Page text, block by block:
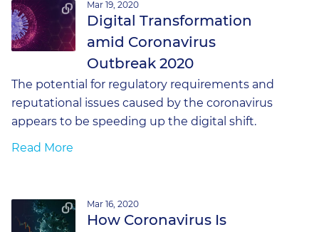
Mar 19, 2020
Digital Transformation
amid Coronavirus
Outbreak 2020
The potential for regulatory requirements and
reputational issues caused by the coronavirus
appears to be speeding up the digital shift.
Read More
Mar 16, 2020
How Coronavirus Is